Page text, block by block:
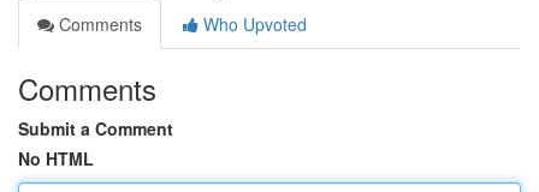
Comments
Who Upvoted
Comments
Submit a Comment
No HTML